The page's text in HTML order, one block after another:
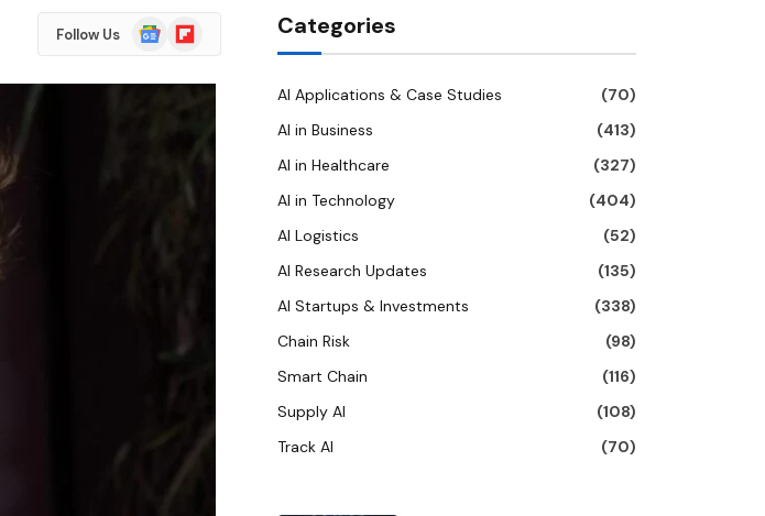
Follow Us
Google
News
Flipboard Categories
AI Applications & Case Studies
(70)
AI in Business
(413)
AI in Healthcare
(327)
AI in Technology
(404)
AI Logistics
(52)
AI Research Updates
(135)
AI Startups & Investments
(338)
Chain Risk
(98)
Smart Chain
(116)
Supply AI
(108)
Track AI
(70)